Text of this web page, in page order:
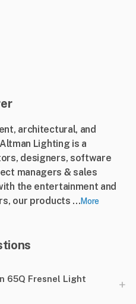
architectural, and
Lighting is a
designers, software
managers & sales
the entertainment and
our products ...More
65Q Fresnel Light
+